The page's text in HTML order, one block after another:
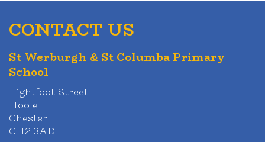
CONTACT US
St Werburgh & St Columba Primary
School
Lightfoot Street
Hoole
Chester
CH2 3AD